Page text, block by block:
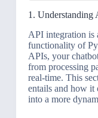
1. Understanding
API integration is
functionality of
APIs, your
from processing
real-time. This
entails and how it
into a more